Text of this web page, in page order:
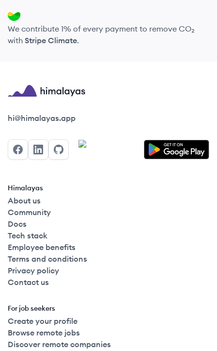
We contribute 1% of every payment to remove CO₂
with Stripe Climate.
Himalayas logo
hi@himalayas.app
FacebookLinkedInGitHub
Himalayas
About us
Community
Docs
Tech stack
Employee benefits
Terms and conditions
Privacy policy
Contact us
For job seekers
Create your profile
Browse remote jobs
Discover remote companies